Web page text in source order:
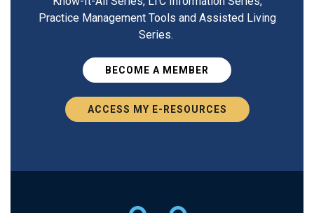
Practice Management Tools and Assisted Living
Series.
BECOME A MEMBER
ACCESS MY E-RESOURCES